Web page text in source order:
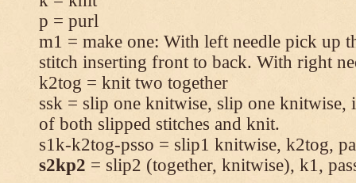
p = purl
m1 = make one: With left needle pick up
stitch inserting front to back. With right
k2tog = knit two together
ssk = slip one knitwise, slip one knitwise,
of both slipped stitches and knit.
s1k-k2tog-psso = slip1 knitwise, k2tog,
s2kp2 = slip2 (together, knitwise), k1,